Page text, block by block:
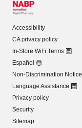
Accessibility
CA privacy policy
In-Store WiFi Terms
Español
Non-Discrimination Notice
Language Assistance
Privacy policy
Security
Sitemap